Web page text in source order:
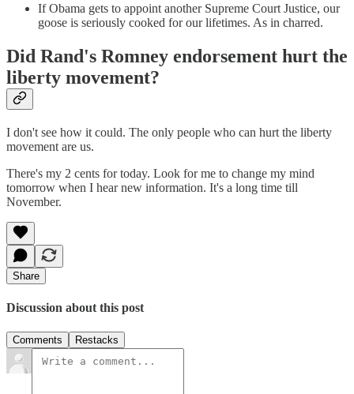
If Obama gets to appoint another Supreme Court Justice, our
goose is seriously cooked for our lifetimes. As in charred.
Did Rand's Romney endorsement hurt the
liberty movement?
I don't see how it could. The only people who can hurt the liberty
movement are us.
There's my 2 cents for today. Look for me to change my mind
tomorrow when I hear new information. It's a long time till
November.
Share
Discussion about this post
Comments Restacks